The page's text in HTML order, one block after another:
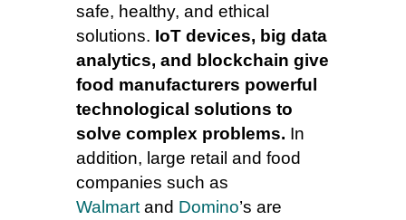
safe, healthy, and ethical
solutions. IoT devices, big data
analytics, and blockchain give
food manufacturers powerful
technological solutions to
solve complex problems. In
addition, large retail and food
companies such as
Walmart and Domino’s are